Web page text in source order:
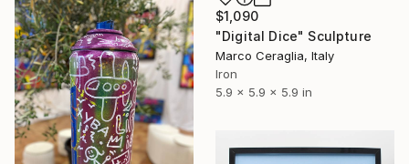
$1,090
"Digital Dice" Sculpture
Marco Ceraglia, Italy
Iron
5.9 x 5.9 x 5.9 in